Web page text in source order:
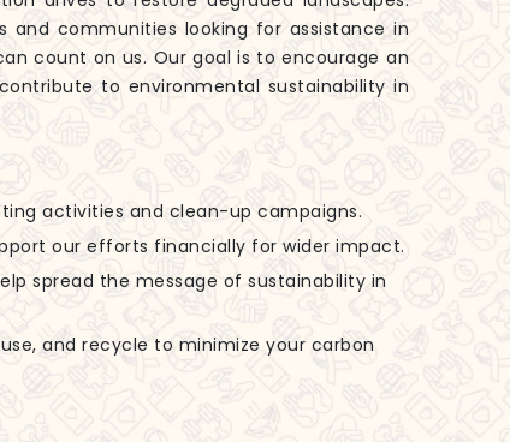
and communities looking for assistance in
count on us. Our goal is to encourage an
to environmental sustainability in
activities and clean-up campaigns.
our efforts financially for wider impact.
spread the message of sustainability in
and recycle to minimize your carbon